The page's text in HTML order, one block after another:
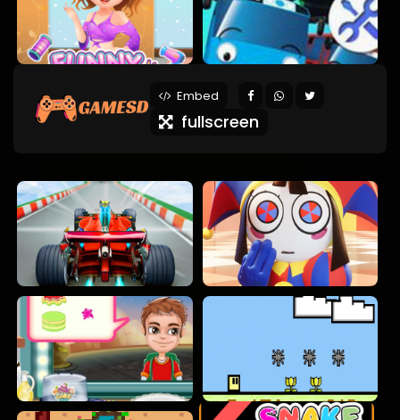
Embed
fullscreen